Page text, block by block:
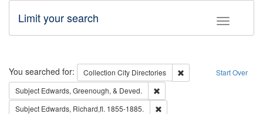
Toggle
Limit your search
Search Start Over
You searched for: Collection City Directories
Remove constraint
Subject Edwards, Greenough, & Deved.
Subject Edwards, Richard,fl. 1855-1885.